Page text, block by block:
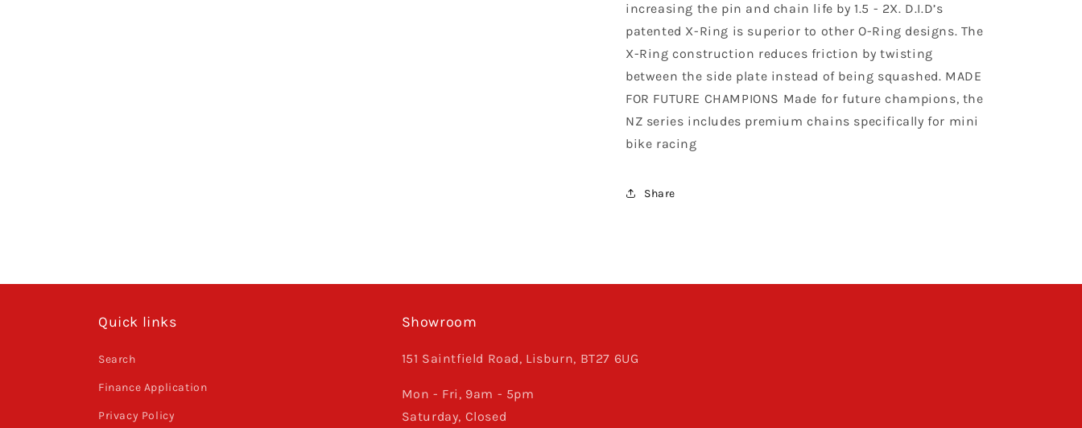
increasing the pin and chain life by 1.5 - 2X. D.I.D’s
patented X-Ring is superior to other O-Ring designs. The
X-Ring construction reduces friction by twisting
between the side plate instead of being squashed. MADE
FOR FUTURE CHAMPIONS Made for future champions, the
NZ series includes premium chains specifically for mini
bike racing
Share
Quick links
Search
Finance Application
Privacy Policy
Showroom
151 Saintfield Road, Lisburn, BT27 6UG
Mon - Fri, 9am - 5pm
Saturday, Closed